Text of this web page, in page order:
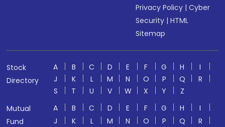
Privacy Policy |Cyber
Security |HTML
Sitemap
Stock
Directory
A B C D E F G H
I
J
K L M N O P Q
R
S
T U V W X Y
Z
Mutual
Fund
A B C D E F G H
I
J
K L M N O P Q
R